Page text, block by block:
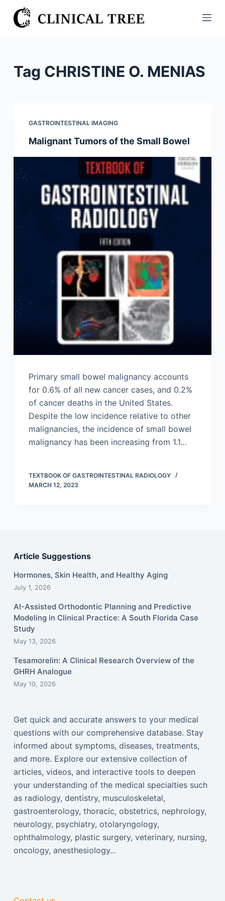
S
k
n
Tag CHRISTINE O. MENIAS
GASTROINTESTINAL IMAGING
Malignant Tumors of the Small Bowel
Primary small bowel malignancy accounts
for 0.6% of all new cancer cases, and 0.2%
of cancer deaths in the United States.
Despite the low incidence relative to other
malignancies, the incidence of small bowel
malignancy has been increasing from 1.1…
TEXTBOOK OF GASTROINTESTINAL RADIOLOGY
MARCH 12, 2023
Article Suggestions
Hormones, Skin Health, and Healthy Aging
July 1, 2026
AI-Assisted Orthodontic Planning and Predictive
Modeling in Clinical Practice: A South Florida Case
Study
May 13, 2026
Tesamorelin: A Clinical Research Overview of the
GHRH Analogue
May 10, 2026
Get quick and accurate answers to your medical
questions with our comprehensive database. Stay
informed about symptoms, diseases, treatments,
and more. Explore our extensive collection of
articles, videos, and interactive tools to deepen
your understanding of the medical specialties such
as radiology, dentistry, musculoskeletal,
gastroenterology, thoracic, obstetrics, nephrology,
neurology, psychiatry, otolaryngology,
ophthalmology, plastic surgery, veterinary, nursing,
oncology, anesthesiology...